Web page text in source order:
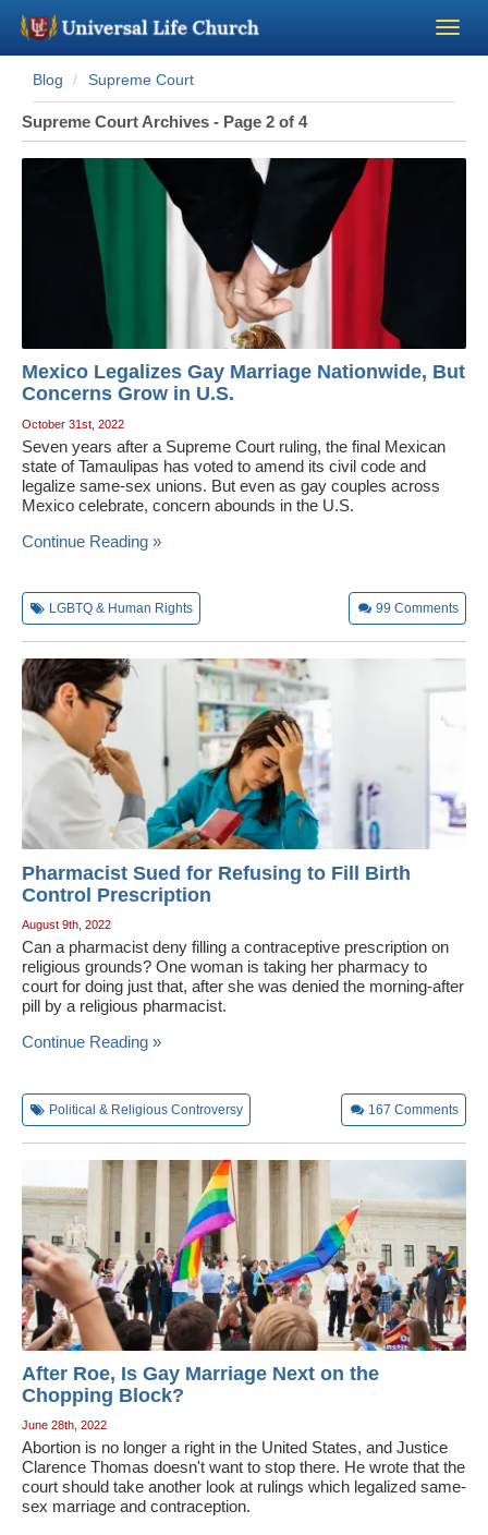
Become a Minister
Church Supplies
About Us - Chapel
Perform a Wedding
Minister Training
Marriage Laws
Blog
Wedding Scripts
Blog Supreme Court
Supreme Court Archives - Page 2 of 4
Mexico Legalizes Gay Marriage Nationwide, But
Concerns Grow in U.S.
October 31st, 2022
Seven years after a Supreme Court ruling, the final Mexican
state of Tamaulipas has voted to amend its civil code and
legalize same-sex unions. But even as gay couples across
Mexico celebrate, concern abounds in the U.S.
Continue Reading »
LGBTQ & Human Rights 99 Comments
Pharmacist Sued for Refusing to Fill Birth
Control Prescription
August 9th, 2022
Can a pharmacist deny filling a contraceptive prescription on
religious grounds? One woman is taking her pharmacy to
court for doing just that, after she was denied the morning-after
pill by a religious pharmacist.
Continue Reading »
Political & Religious Controversy 167 Comments
After Roe, Is Gay Marriage Next on the
Chopping Block?
June 28th, 2022
Abortion is no longer a right in the United States, and Justice
Clarence Thomas doesn't want to stop there. He wrote that the
court should take another look at rulings which legalized same-
sex marriage and contraception.